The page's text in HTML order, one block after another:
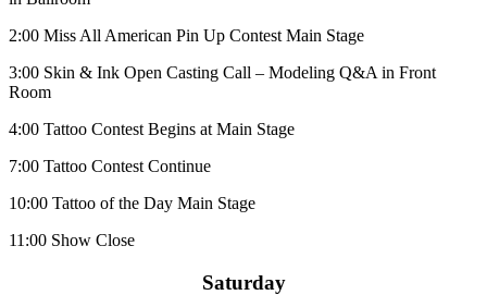
2:00 Miss All American Pin Up Contest Main Stage
3:00 Skin & Ink Open Casting Call – Modeling Q&A in Front
Room
4:00 Tattoo Contest Begins at Main Stage
7:00 Tattoo Contest Continue
10:00 Tattoo of the Day Main Stage
11:00 Show Close
Saturday